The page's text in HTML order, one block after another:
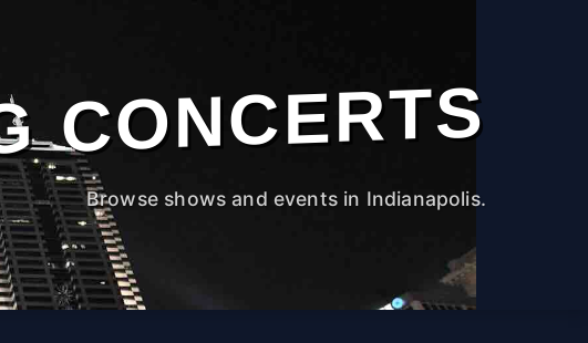
CONCERTS
Browse shows and events in Indianapolis.